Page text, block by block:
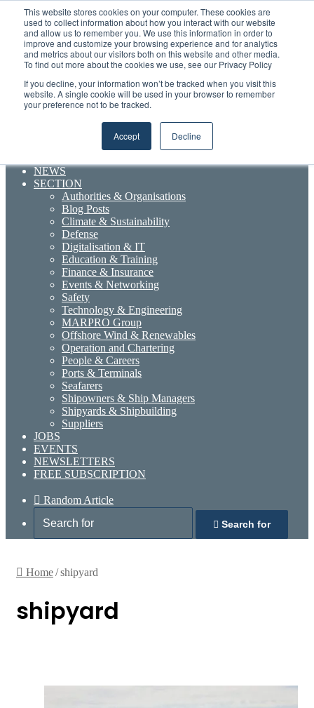
This website stores cookies on your computer. These cookies are
used to collect information about how you interact with our website
and allow us to remember you. We use this information in order to
improve and customize your browsing experience and for analytics
and metrics about our visitors both on this website and other media.
To find out more about the cookies we use, see our Privacy Policy
If you decline, your information won’t be tracked when you visit this
website. A single cookie will be used in your browser to remember
your preference not to be tracked.
Accept Decline
Friday, August 7 2026
Facebook
X
LinkedIn
YouTube
RSS
Maritime Professionals LinkedIn
Random
Article
Sidebar
Menu
NEWS
SECTION
Authorities & Organisations
Blog Posts
Climate & Sustainability
Defense
Digitalisation & IT
Education & Training
Finance & Insurance
Events & Networking
Safety
Technology & Engineering
MARPRO Group
Offshore Wind & Renewables
Operation and Chartering
People & Careers
Ports & Terminals
Seafarers
Shipowners & Ship Managers
Shipyards & Shipbuilding
Suppliers
JOBS
EVENTS
NEWSLETTERS
FREE SUBSCRIPTION
Random Article
Search for
Home/shipyard
shipyard